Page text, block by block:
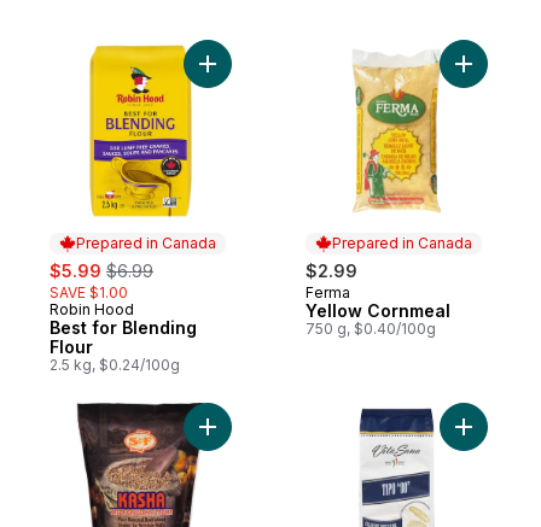
Prepared in Canada
sale:
$5.99 , formerly:
$6.99
SAVE $1.00
Prepared in Canada
Robin Hood
Best for Blending
Flour
2.5 kg, $0.24/100g
Add Best for Blending Flour to cart
Prepared in Canada
$2.99
Prepared in Canada
Ferma
Yellow Cornmeal
750 g, $0.40/100g
Add
Add Whole Roasted Kasha to cartAdd Soft